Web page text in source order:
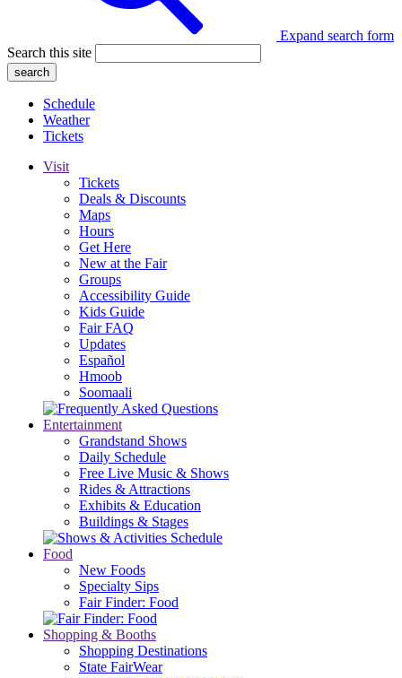
Expand search form
Search this site
Schedule
Weather
Tickets
Visit
Tickets
Deals & Discounts
Maps
Hours
Get Here
New at the Fair
Groups
Accessibility Guide
Kids Guide
Fair FAQ
Updates
Español
Hmoob
Soomaali
Entertainment
Grandstand Shows
Daily Schedule
Free Live Music & Shows
Rides & Attractions
Exhibits & Education
Buildings & Stages
Food
New Foods
Specialty Sips
Fair Finder: Food
Shopping & Booths
Shopping Destinations
State FairWear